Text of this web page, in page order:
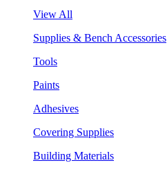
View All
Supplies & Bench Accessories
Tools
Paints
Adhesives
Covering Supplies
Building Materials